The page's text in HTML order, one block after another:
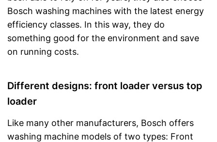
Bosch washing machines with the latest energy
efficiency classes. In this way, they do
something good for the environment and save
on running costs.
Different designs: front loader versus top
loader
Like many other manufacturers, Bosch offers
washing machine models of two types: Front